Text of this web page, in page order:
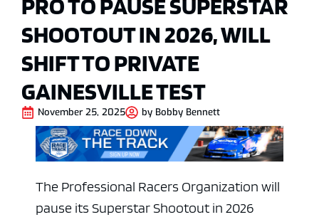
SHOOTOUT IN 2026, WILL
SHIFT TO PRIVATE
GAINESVILLE TEST
November 25, 2025 by Bobby Bennett
The Professional Racers Organization will
pause its Superstar Shootout in 2026